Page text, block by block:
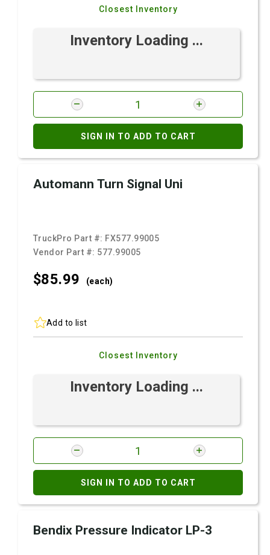
Closest Inventory
Inventory Loading ...
SIGN IN TO ADD TO CART
Automann Turn Signal Uni
TruckPro Part #: FX577.99005
Vendor Part #: 577.99005
$85.99 (each)
Add to list
Closest Inventory
Inventory Loading ...
SIGN IN TO ADD TO CART
Bendix Pressure Indicator LP-3